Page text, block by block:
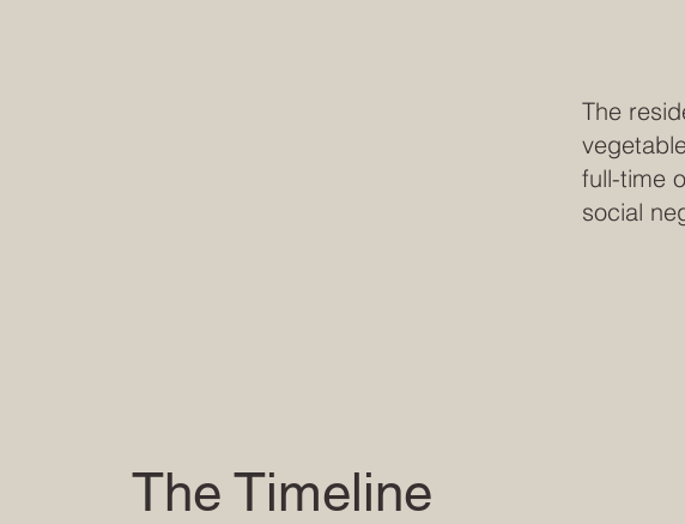
The
full-time
social
The Timeline